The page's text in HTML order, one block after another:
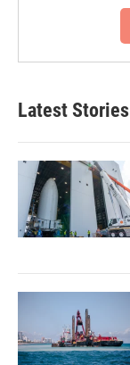
Latest Stories